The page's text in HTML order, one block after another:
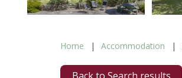
Home Accommodation